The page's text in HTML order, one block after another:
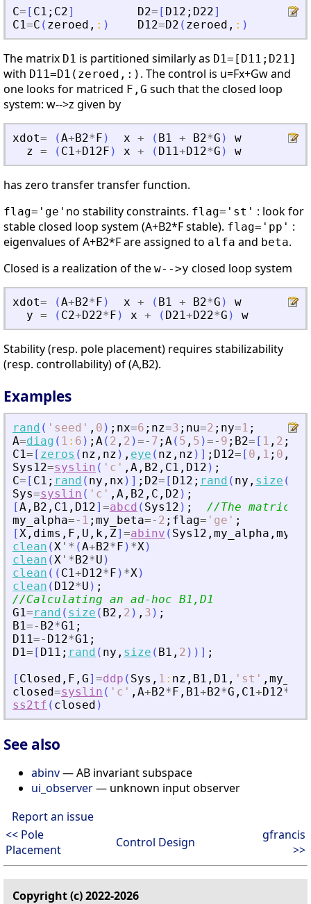
C= [ C1 ; C2] D2= [ D12 ; D22]
C1=C ( zeroed , : ) D12=D2 ( zeroed , : )
The matrix D1 is partitioned similarly as D1=[D11;D21]
with D11=D1(zeroed,:) . The control is u=Fx+Gw and
one looks for matriced F,G such that the closed loop
system: w-->z given by
xdot= (A+B2* F ) x + ( B1 + B2*G )
w
z = ( C1+D12F ) x + ( D11+D12*G ) w
has zero transfer transfer function.
flag='ge' no stability constraints. flag='st' : look for
stable closed loop system (A+B2*F stable). flag='pp' :
eigenvalues of A+B2*F are assigned to alfa and beta.
Closed is a realization of the w-->y closed loop system
xdot= (A+B2* F ) x + ( B1 + B2*G )
w
y = ( C2+D22* F ) x + ( D21+D22*G ) w
Stability (resp. pole placement) requires stabilizability
(resp. controllability) of (A,B2).
Examples
rand ( ' seed ' , 0 ) ; nx=6 ; nz=3 ; nu=2 ; ny=1 ;
A=diag ( 1 : 6 ) ; A( 2 , 2 )=- 7 ; A( 5 , 5 )=- 9 ; B2= [ 1 , 2 ;
C1= [ zeros ( nz , nz ) , eye ( nz , nz ) ] ; D12= [ 0 , 1 ; 0 ,
Sys12=syslin ( ' c ' , A , B2 , C1 , D12 ) ;
C= [ C1 ; rand ( ny , nx ) ] ; D2= [ D12 ; rand ( ny , size (
Sys=syslin ( ' c ' , A , B2 , C , D2 ) ;
[A , B2 , C1 , D12] =abcd ( Sys12 ) ;
//The matrices
my_alpha=- 1 ; my_beta=- 2 ; flag= ' ge ' ;
[X , dims , F , U , k , Z] =abinv ( Sys12 , my_alpha ,
clean (X ' * (A+B2*F ) *X)
clean (X ' *B2*U )
clean ( ( C1+D12*F ) *X)
clean ( D12*U ) ;
//Calculating an ad-hoc B1,D1
G1=rand ( size ( B2 , 2 ) , 3 ) ;
B1=- B2*G1 ;
D11=- D12*G1 ;
D1= [ D11 ; rand ( ny , size ( B1 , 2 ) ) ] ;
[ Closed , F , G] =ddp ( Sys , 1 : nz , B1 , D1 , ' st ' ,
closed=syslin ( ' c ' , A+B2*F , B1+B2*G , C1+D12*
ss2tf ( closed )
See also
abinv— AB invariant subspace
ui_observer— unknown input observer
Report an issue
<< Pole
Placement
Control Design
gfrancis
>>
Copyright (c) 2022-2026